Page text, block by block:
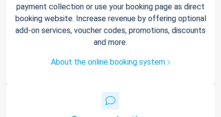
payment collection or use your booking page as direct
booking website. Increase revenue by offering optional
add-on services, voucher codes, promotions, discounts
and more.
About the online booking system